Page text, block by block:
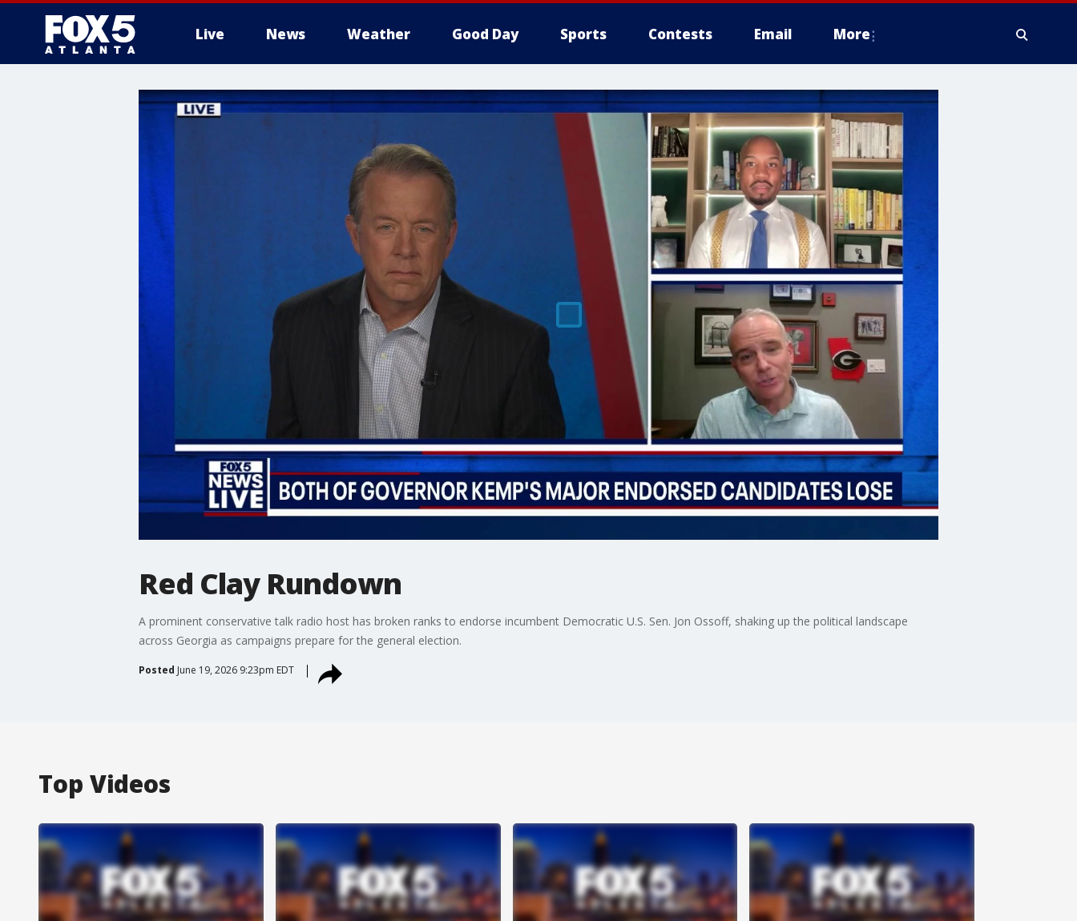
Live News Weather Good Day Sports Contests Email More
Red Clay Rundown
A prominent conservative talk radio host has broken ranks to endorse incumbent Democratic U.S. Sen. Jon Ossoff, shaking up the political landscape
across Georgia as campaigns prepare for the general election.
Posted June 19, 2026 9:23pm EDT
Top Videos